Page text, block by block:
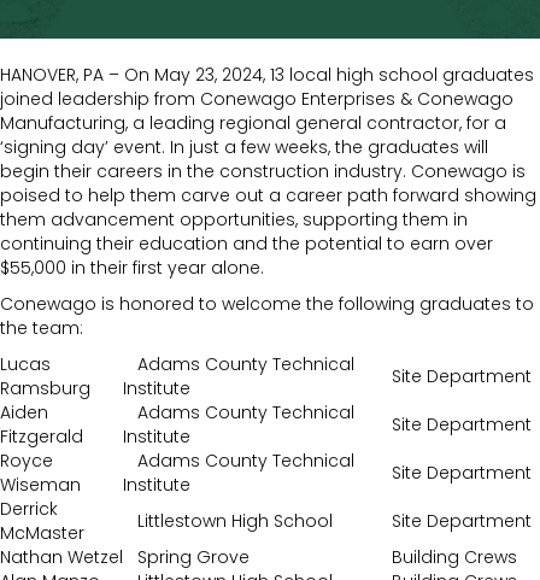
HANOVER, PA – On May 23, 2024, 13 local high school graduates
joined leadership from Conewago Enterprises & Conewago
Manufacturing, a leading regional general contractor, for a
‘signing day’ event. In just a few weeks, the graduates will
begin their careers in the construction industry. Conewago is
poised to help them carve out a career path forward showing
them advancement opportunities, supporting them in
continuing their education and the potential to earn over
$55,000 in their first year alone.
Conewago is honored to welcome the following graduates to
the team:
Lucas
Ramsburg
Adams County Technical
Institute
Site Department
Aiden
Fitzgerald
Adams County Technical
Institute
Site Department
Royce
Wiseman
Adams County Technical
Institute
Site Department
Derrick
McMaster
Littlestown High School
Site Department
Nathan Wetzel Spring Grove
Building Crews